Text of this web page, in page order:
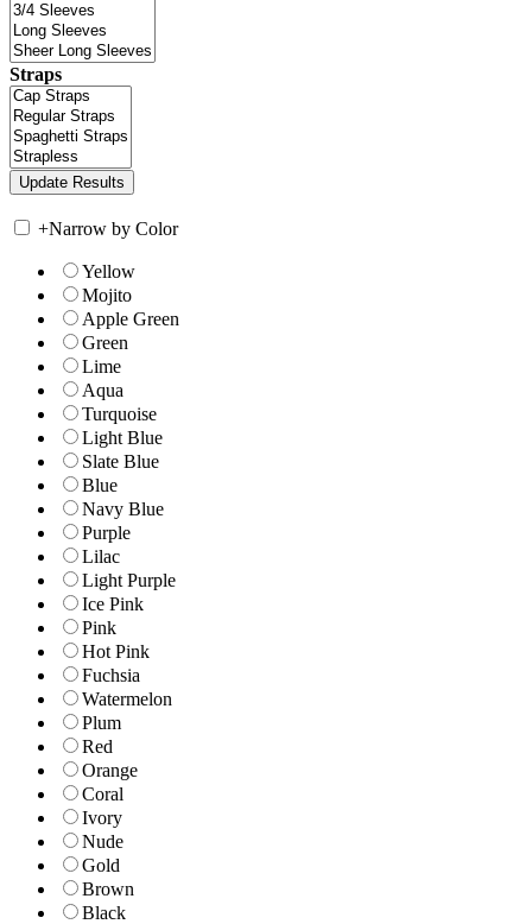
Straps
+Narrow by Color
Yellow
Mojito
Apple Green
Green
Lime
Aqua
Turquoise
Light Blue
Slate Blue
Blue
Navy Blue
Purple
Lilac
Light Purple
Ice Pink
Pink
Hot Pink
Fuchsia
Watermelon
Plum
Red
Orange
Coral
Ivory
Nude
Gold
Brown
Black